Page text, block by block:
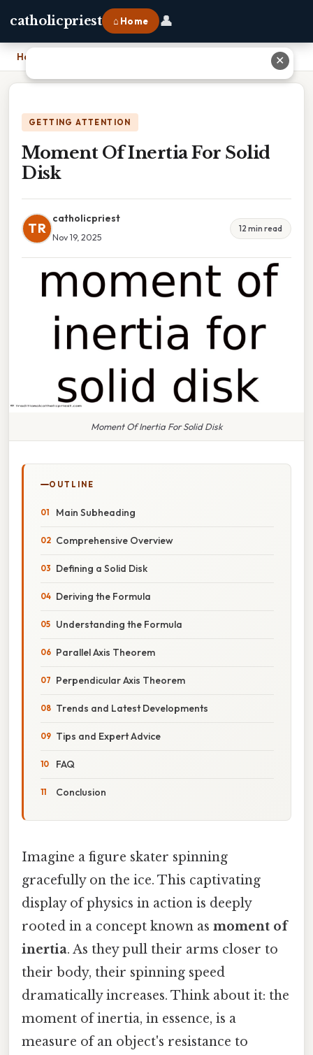
catholicpriest ⌂ Home 👤
Home
GETTING ATTENTION
Moment Of Inertia For Solid
Disk
TR
catholicpriest
Nov 19, 2025
12 min read
Moment Of Inertia For Solid Disk
OUTLINE
Main Subheading
Comprehensive Overview
Defining a Solid Disk
Deriving the Formula
Understanding the Formula
Parallel Axis Theorem
Perpendicular Axis Theorem
Trends and Latest Developments
Tips and Expert Advice
FAQ
Conclusion
Imagine a figure skater spinning
gracefully on the ice. This captivating
display of physics in action is deeply
rooted in a concept known as moment of
inertia. As they pull their arms closer to
their body, their spinning speed
dramatically increases. Think about it: the
moment of inertia, in essence, is a
measure of an object's resistance to
✕